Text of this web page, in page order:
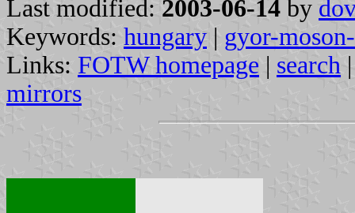
Last modified: 2003-06-14 by
Keywords: hungary | gyor-
Links: FOTW homepage | search
mirrors